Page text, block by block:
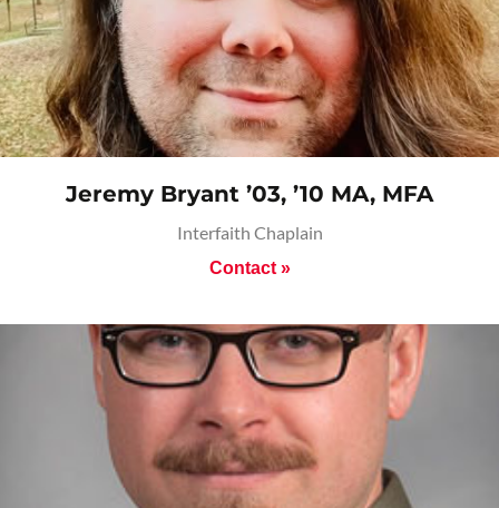
Jeremy Bryant ’03, ’10 MA, MFA
Interfaith Chaplain
Contact »